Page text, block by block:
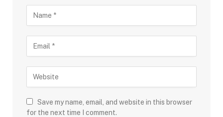
Save my name, email, and website in this browser
for the next time I comment.